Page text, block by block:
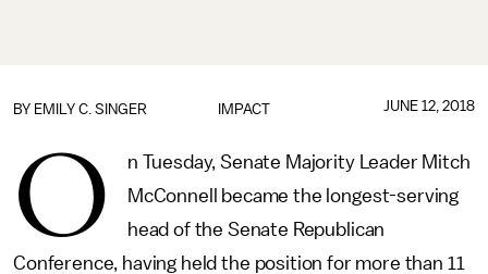
IMPACT
BY EMILY C. SINGER JUNE 12, 2018
O
n Tuesday, Senate Majority Leader Mitch
McConnell became the longest-serving
head of the Senate Republican
Conference, having held the position for more than 11